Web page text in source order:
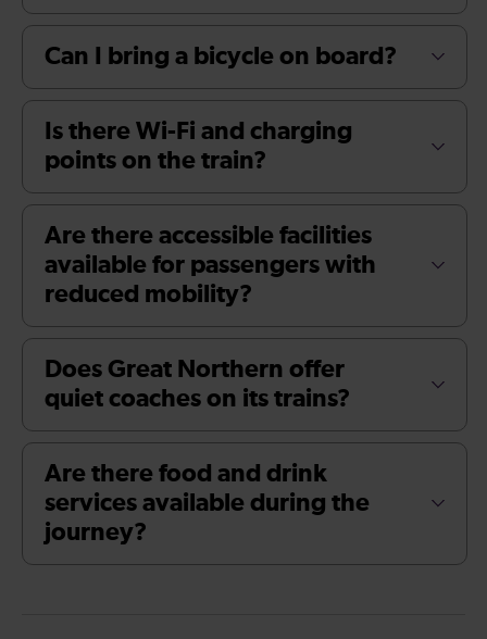
Can I bring a bicycle on board?
Is there Wi-Fi and charging
points on the train?
Are there accessible facilities
available for passengers with
reduced mobility?
Does Great Northern offer
quiet coaches on its trains?
Are there food and drink
services available during the
journey?